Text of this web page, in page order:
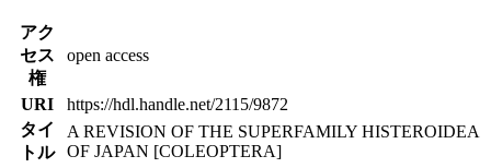
アク
セス
権
open access
URI
https://hdl.handle.net/2115/9872
タイ
トル
A REVISION OF THE SUPERFAMILY HISTEROIDEA
OF JAPAN [COLEOPTERA]